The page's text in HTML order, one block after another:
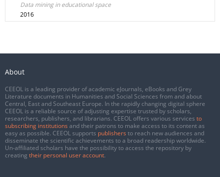
Data mining in educational space
2016
About
CEEOL is a leading provider of academic eJournals, eBooks and Grey
Literature documents in Humanities and Social Sciences from and about
Central, East and Southeast Europe. In the rapidly changing digital sphere
CEEOL is a reliable source of adjusting expertise trusted by scholars,
researchers, publishers, and librarians. CEEOL offers various services to
subscribing institutions and their patrons to make access to its content as
easy as possible. CEEOL supports publishers to reach new audiences and
disseminate the scientific achievements to a broad readership worldwide.
Un-affiliated scholars have the possibility to access the repository by
creating their personal user account.